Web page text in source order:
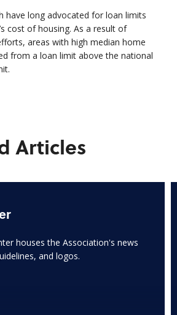
have long advocated for loan limits
cost of housing. As a result of
efforts, areas with high median home
from a loan limit above the national
Articles
houses the Association's news
and logos.